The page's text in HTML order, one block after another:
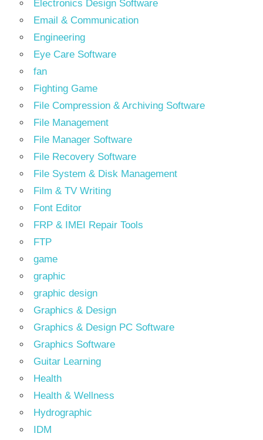
Electronics Design Software
Email & Communication
Engineering
Eye Care Software
fan
Fighting Game
File Compression & Archiving Software
File Management
File Manager Software
File Recovery Software
File System & Disk Management
Film & TV Writing
Font Editor
FRP & IMEI Repair Tools
FTP
game
graphic
graphic design
Graphics & Design
Graphics & Design PC Software
Graphics Software
Guitar Learning
Health
Health & Wellness
Hydrographic
IDM